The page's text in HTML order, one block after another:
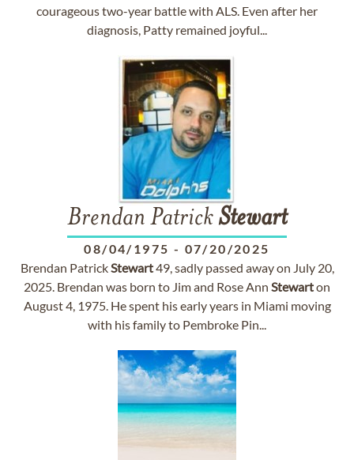
courageous two-year battle with ALS. Even after her
diagnosis, Patty remained joyful...
Brendan PatrickStewart
08/04/1975 - 07/20/2025
Brendan PatrickStewart49, sadly passed away on July 20,
2025. Brendan was born to Jim and Rose Ann Stewarton
August 4, 1975. He spent his early years in Miami moving
with his family to Pembroke Pin...